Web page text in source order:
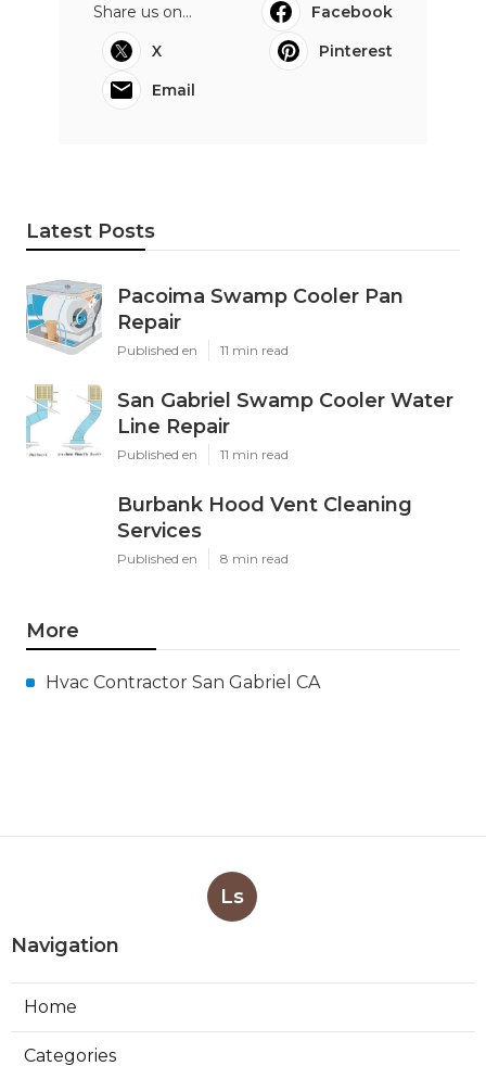
Share us on...
Facebook
X
Pinterest
Email
Latest Posts
Pacoima Swamp Cooler Pan
Repair
Published en 11 min read
San Gabriel Swamp Cooler Water
Line Repair
Published en 11 min read
Burbank Hood Vent Cleaning
Services
Published en 8 min read
More
Hvac Contractor San Gabriel CA
Ls
Navigation
Home
Categories